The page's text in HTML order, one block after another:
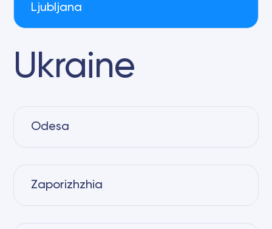
Ljubljana
Ukraine
Odesa
Zaporizhzhia